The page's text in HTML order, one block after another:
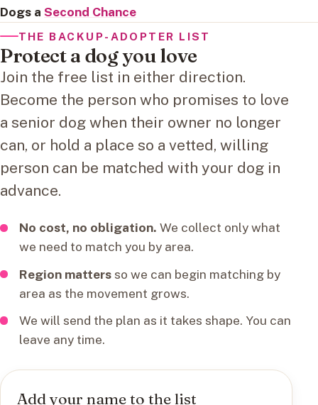
Dogs a Second Chance
THE BACKUP-ADOPTER LIST
Protect a dog you love
Join the free list in either direction.
Become the person who promises to love
a senior dog when their owner no longer
can, or hold a place so a vetted, willing
person can be matched with your dog in
advance.
No cost, no obligation. We collect only what
we need to match you by area.
Region mattersso we can begin matching by
area as the movement grows.
We will send the plan as it takes shape. You can
leave any time.
Add your name to the list